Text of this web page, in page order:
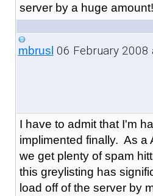
server by a huge amount!
mbrusl 06 February 2008
I have to admit that I'm
implimented finally. As a
we get plenty of spam
this greylisting has
load off of the server by